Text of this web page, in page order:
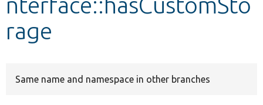
rage
Same name and namespace in other branches